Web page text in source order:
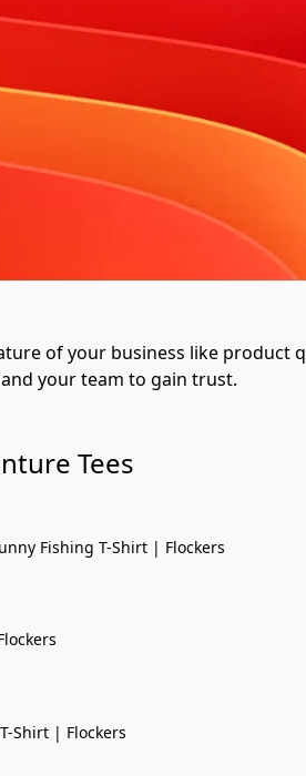
of your business like product
your team to gain trust.
Tees
Fishing T-Shirt | Flockers
Shirt | Flockers